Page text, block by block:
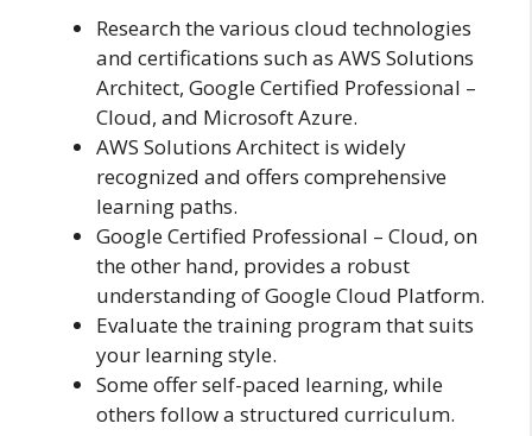
Research the various cloud technologies
and certifications such as AWS Solutions
Architect, Google Certified Professional –
Cloud, and Microsoft Azure.
AWS Solutions Architect is widely
recognized and offers comprehensive
learning paths.
Google Certified Professional – Cloud, on
the other hand, provides a robust
understanding of Google Cloud Platform.
Evaluate the training program that suits
your learning style.
Some offer self-paced learning, while
others follow a structured curriculum.